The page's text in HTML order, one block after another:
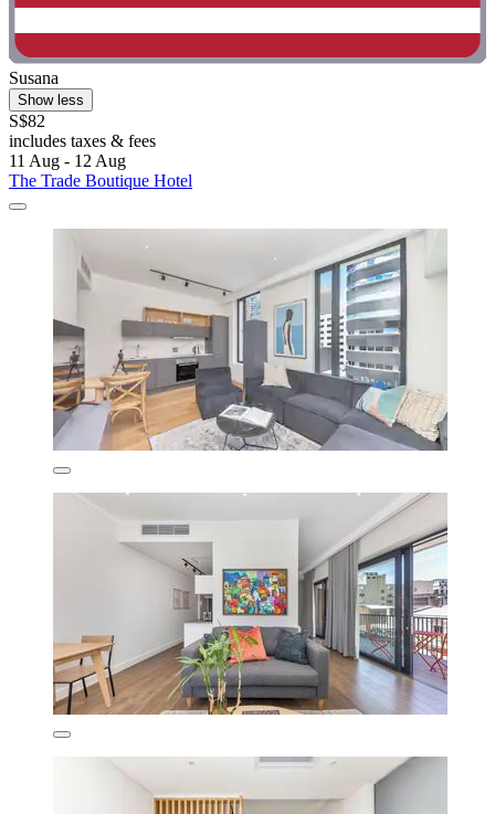
Susana
Show less
S$82
includes taxes & fees
11 Aug - 12 Aug
The Trade Boutique Hotel